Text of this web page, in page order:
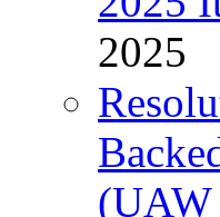
2025
(UAW